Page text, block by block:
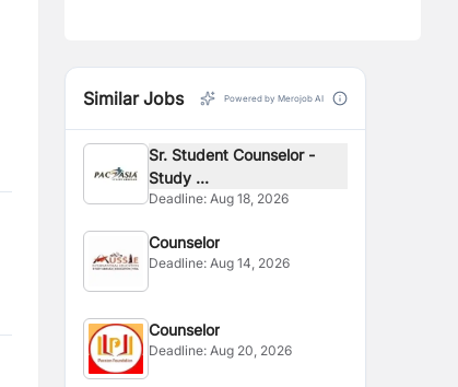
Similar Jobs Powered by Merojob AI
Sr. Student Counselor -
Study ...
Deadline:Aug 18, 2026
Counselor
Deadline:Aug 14, 2026
Counselor
Deadline:Aug 20, 2026